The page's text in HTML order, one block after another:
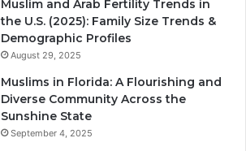
Muslim and Arab Fertility Trends in
the U.S. (2025): Family Size Trends &
Demographic Profiles
August 29, 2025
Muslims in Florida: A Flourishing and
Diverse Community Across the
Sunshine State
September 4, 2025